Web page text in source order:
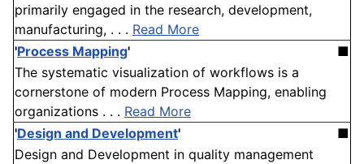
primarily engaged in the research, development,
manufacturing, . . . Read More
'Process Mapping'
■
The systematic visualization of workflows is a
cornerstone of modern Process Mapping, enabling
organizations . . . Read More
'Design and Development'
■
Design and Development in quality management